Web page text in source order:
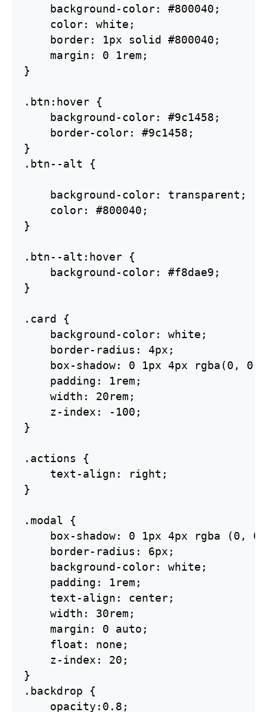
    background-color: #800040;
    color: white;
    border: 1px solid #800040;
    margin: 0 1rem;
}
.btn:hover {
    background-color: #9c1458;
    border-color: #9c1458;
}
.btn--alt {
    background-color: transparent;
    color: #800040;
}
.btn--alt:hover {
    background-color: #f8dae9;
}
.card {
    background-color: white;
    border-radius: 4px;
box-shadow: 0 1px 4px rgba(0, 0,
    padding: 1rem;
    width: 20rem;
    z-index: -100;
}
.actions {
    text-align: right;
}
.modal {
box-shadow: 0 1px 4px rgba (0,
    border-radius: 6px;
    background-color: white;
    padding: 1rem;
    text-align: center;
    width: 30rem;
    margin: 0 auto;
    float: none;
    z-index: 20;
}
.backdrop {
    opacity:0.8;